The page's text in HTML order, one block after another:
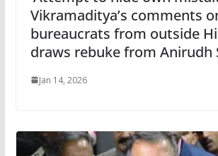
Vikramaditya’s comments
bureaucrats from outside
draws rebuke from Anirudh
Jan 14, 2026